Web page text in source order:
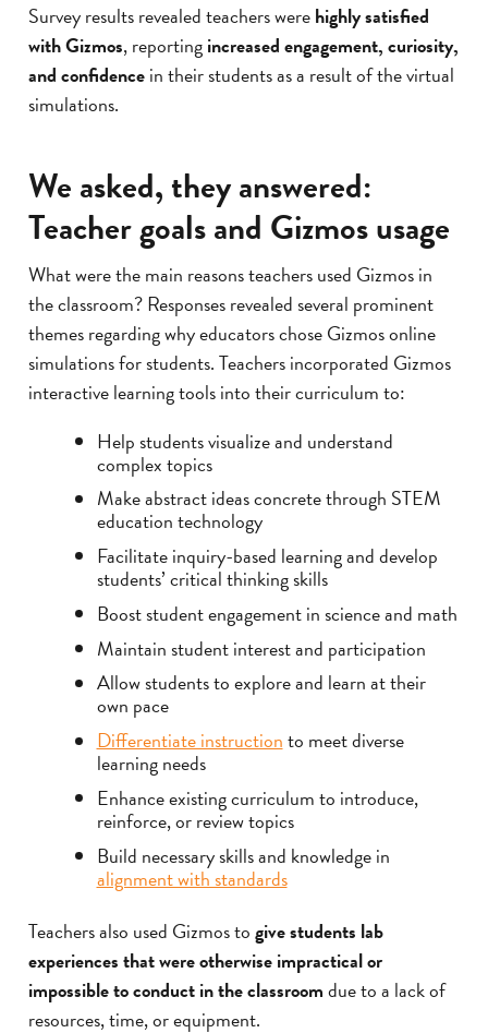
Survey results revealed teachers werehighly satisfied
with Gizmos, reportingincreased engagement, curiosity,
and confidencein their students as a result of the virtual
simulations.
We asked, they answered:
Teacher goals and Gizmos usage
What were the main reasons teachers used Gizmos in
the classroom? Responses revealed several prominent
themes regarding why educators chose Gizmos online
simulations for students. Teachers incorporated Gizmos
interactive learning tools into their curriculum to:
Help students visualize and understand
complex topics
Make abstract ideas concrete through STEM
education technology
Facilitate inquiry-based learning and develop
students’ critical thinking skills
Boost student engagement in science and math
Maintain student interest and participation
Allow students to explore and learn at their
own pace
Differentiate instructionto meet diverse
learning needs
Enhance existing curriculum to introduce,
reinforce, or review topics
Build necessary skills and knowledge in
alignment with standards
Teachers also used Gizmos togive students lab
experiences that were otherwise impractical or
impossible to conduct in the classroomdue to a lack of
resources, time, or equipment.